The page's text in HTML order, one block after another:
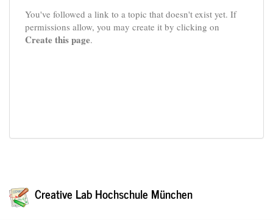
You've followed a link to a topic that doesn't exist yet. If
permissions allow, you may create it by clicking on
Create this page.
Creative Lab Hochschule München